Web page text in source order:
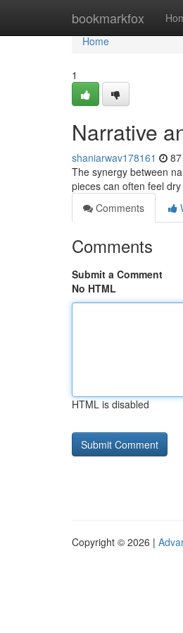
bookmarkfox
Home
Home
1
Narrative
shaniarwav178161
The synergy between
pieces can often feel
Comments
Comments
Submit a Comment
No HTML
HTML is disabled
Copyright © 2026 |